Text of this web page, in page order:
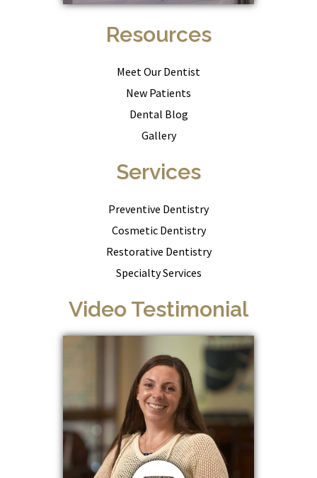
Resources
Meet Our Dentist
New Patients
Dental Blog
Gallery
Services
Preventive Dentistry
Cosmetic Dentistry
Restorative Dentistry
Specialty Services
Video Testimonial